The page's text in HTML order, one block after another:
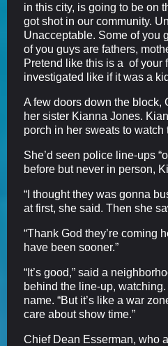
in this city, is going to be on
got shot in our community.
Unacceptable. Some of you
of you guys are fathers,
Pretend like this is a of your
investigated like if it was a
A few doors down the block,
her sister Kianna Jones.
porch in her sweats to watch
She’d seen police line-ups
before but never in person,
“I thought they was gonna
at first, she said. Then she
“Thank God they’re coming
have been sooner.”
“It’s good,” said a
behind the line-up,
name. “But it’s like a war
care about show time.”
Chief Dean Esserman, who